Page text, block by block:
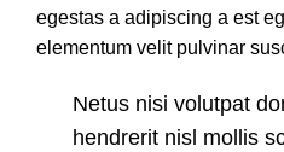
egestas a adipiscing a est
elementum velit pulvinar
Netus nisi volutpat
hendrerit nisl mollis